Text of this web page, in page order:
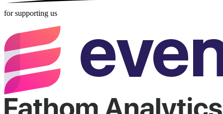
for supporting us